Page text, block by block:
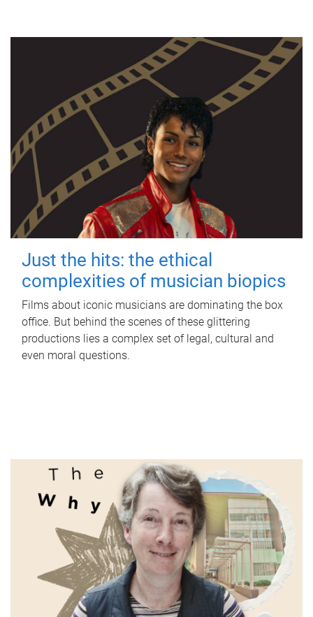
Just the hits: the ethical
complexities of musician biopics
Films about iconic musicians are dominating the box
office. But behind the scenes of these glittering
productions lies a complex set of legal, cultural and
even moral questions.